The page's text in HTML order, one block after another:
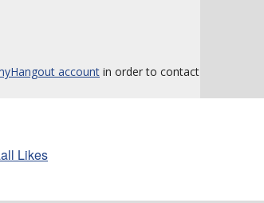
account in order to contact
Likes